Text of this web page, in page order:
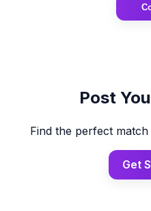
Post
Find the perfect
Get